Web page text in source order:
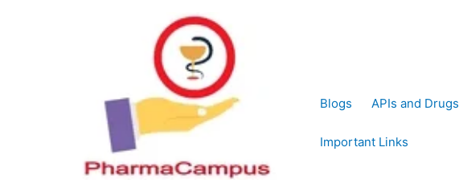
Blogs APIs and Drugs
Important Links